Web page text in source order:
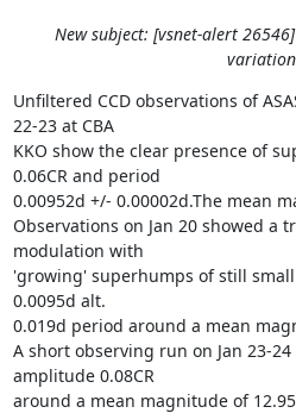
New subject: [vsnet-alert
Unfiltered CCD observations of
22-23 at CBA
KKO show the clear presence of
0.06CR and period
0.00952d +/- 0.00002d.The mean
Observations on Jan 20 showed a
modulation with
'growing' superhumps of still
0.0095d alt.
0.019d period around a mean
A short observing run on Jan 23-
amplitude 0.08CR
around a mean magnitude of